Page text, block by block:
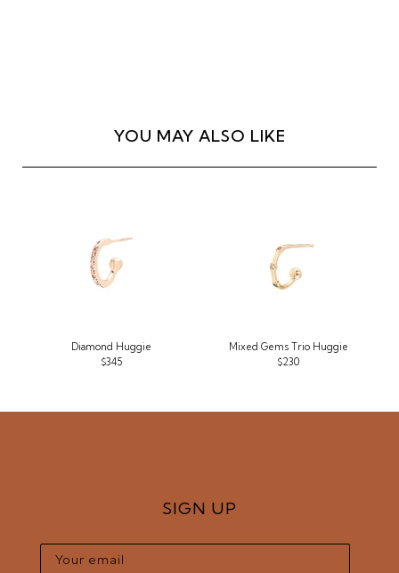
YOU MAY ALSO LIKE
Diamond Huggie
$345
Mixed Gems Trio Huggie
$230
SIGN UP